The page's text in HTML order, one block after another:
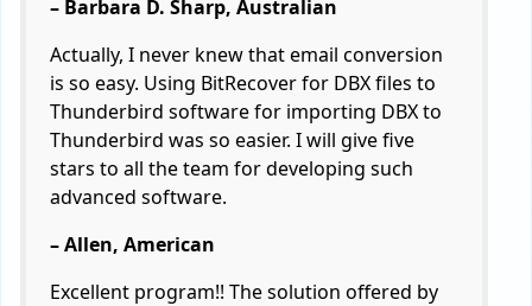
– Barbara D. Sharp, Australian
Actually, I never knew that email conversion
is so easy. Using BitRecover for DBX files to
Thunderbird software for importing DBX to
Thunderbird was so easier. I will give five
stars to all the team for developing such
advanced software.
– Allen, American
Excellent program!! The solution offered by